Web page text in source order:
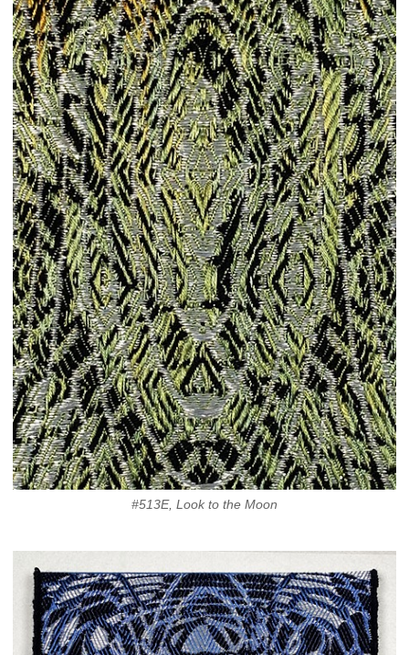
#513E, Look to the Moon